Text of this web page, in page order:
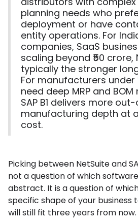
planning needs who
deployment or have
entity operations. For
companies, SaaS
scaling beyond ₹50 crore,
typically the stronger
For manufacturers under
need deep MRP and
SAP B1 delivers more
manufacturing depth at
cost.
Picking between NetSuite and
not a question of which
abstract. It is a question of
specific shape of your business
will still fit three years from now.